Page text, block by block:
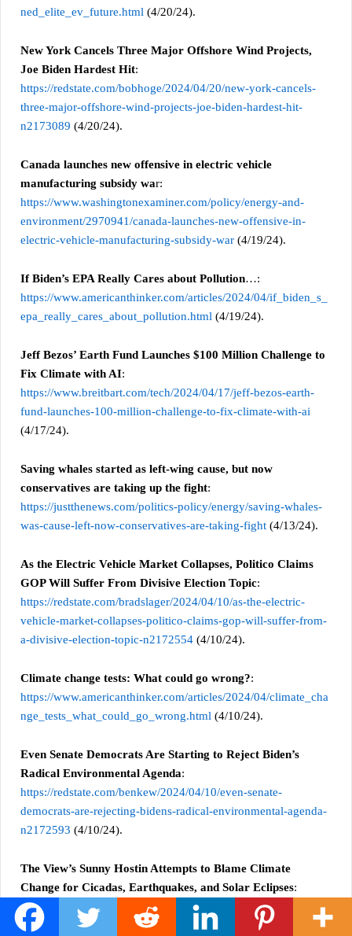
ned_elite_ev_future.html (4/20/24).
New York Cancels Three Major Offshore Wind Projects,
Joe Biden Hardest Hit:
https://redstate.com/bobhoge/2024/04/20/new-york-cancels-
three-major-offshore-wind-projects-joe-biden-hardest-hit-
n2173089 (4/20/24).
Canada launches new offensive in electric vehicle
manufacturing subsidy war:
https://www.washingtonexaminer.com/policy/energy-and-
environment/2970941/canada-launches-new-offensive-in-
electric-vehicle-manufacturing-subsidy-war (4/19/24).
If Biden’s EPA Really Cares about Pollution…:
https://www.americanthinker.com/articles/2024/04/if_biden_s_
epa_really_cares_about_pollution.html (4/19/24).
Jeff Bezos’ Earth Fund Launches $100 Million Challenge to
Fix Climate with AI:
https://www.breitbart.com/tech/2024/04/17/jeff-bezos-earth-
fund-launches-100-million-challenge-to-fix-climate-with-ai
(4/17/24).
Saving whales started as left-wing cause, but now
conservatives are taking up the fight:
https://justthenews.com/politics-policy/energy/saving-whales-
was-cause-left-now-conservatives-are-taking-fight (4/13/24).
As the Electric Vehicle Market Collapses, Politico Claims
GOP Will Suffer From Divisive Election Topic:
https://redstate.com/bradslager/2024/04/10/as-the-electric-
vehicle-market-collapses-politico-claims-gop-will-suffer-from-
a-divisive-election-topic-n2172554 (4/10/24).
Climate change tests: What could go wrong?:
https://www.americanthinker.com/articles/2024/04/climate_cha
nge_tests_what_could_go_wrong.html (4/10/24).
Even Senate Democrats Are Starting to Reject Biden’s
Radical Environmental Agenda:
https://redstate.com/benkew/2024/04/10/even-senate-
democrats-are-rejecting-bidens-radical-environmental-agenda-
n2172593 (4/10/24).
The View’s Sunny Hostin Attempts to Blame Climate
Change for Cicadas, Earthquakes, and Solar Eclipses:
https://bongino.com/the-views-sonny-hostin-attempts-to-
blame-climate-change-for-cicadas-earthquakes-and-solar-